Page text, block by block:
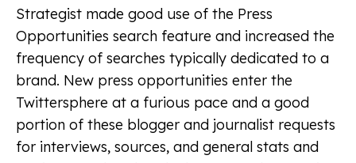
Strategist made good use of the Press
Opportunities search feature and increased the
frequency of searches typically dedicated to a
brand. New press opportunities enter the
Twittersphere at a furious pace and a good
portion of these blogger and journalist requests
for interviews, sources, and general stats and